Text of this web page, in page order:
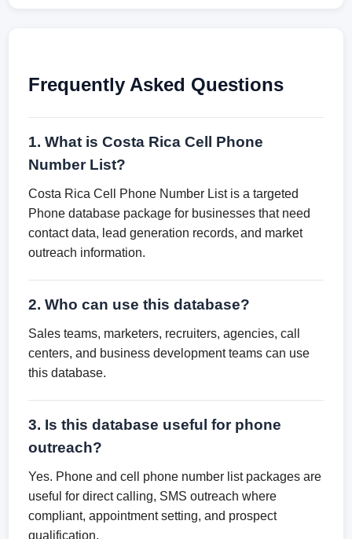
Frequently Asked Questions
1. What is Costa Rica Cell Phone
Number List?
Costa Rica Cell Phone Number List is a targeted
Phone database package for businesses that need
contact data, lead generation records, and market
outreach information.
2. Who can use this database?
Sales teams, marketers, recruiters, agencies, call
centers, and business development teams can use
this database.
3. Is this database useful for phone
outreach?
Yes. Phone and cell phone number list packages are
useful for direct calling, SMS outreach where
compliant, appointment setting, and prospect
qualification.